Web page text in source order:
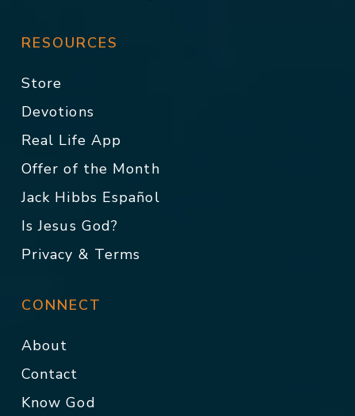
RESOURCES
Store
Devotions
Real Life App
Offer of the Month
Jack Hibbs Español
Is Jesus God?
Privacy & Terms
CONNECT
About
Contact
Know God